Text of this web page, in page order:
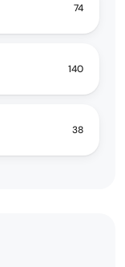
74
140
38